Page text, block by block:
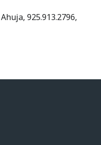
925.913.2796,